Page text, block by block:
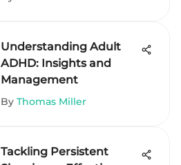
Understanding Adult
ADHD: Insights and
Management
By Thomas Miller
Tackling Persistent